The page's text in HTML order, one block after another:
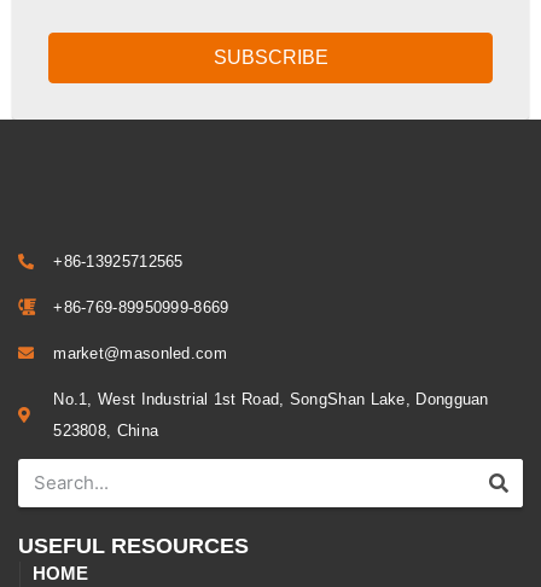
SUBSCRIBE
+86-13925712565
+86-769-89950999-8669
market@masonled.com
No.1, West Industrial 1st Road, SongShan Lake, Dongguan
523808, China
USEFUL RESOURCES
HOME